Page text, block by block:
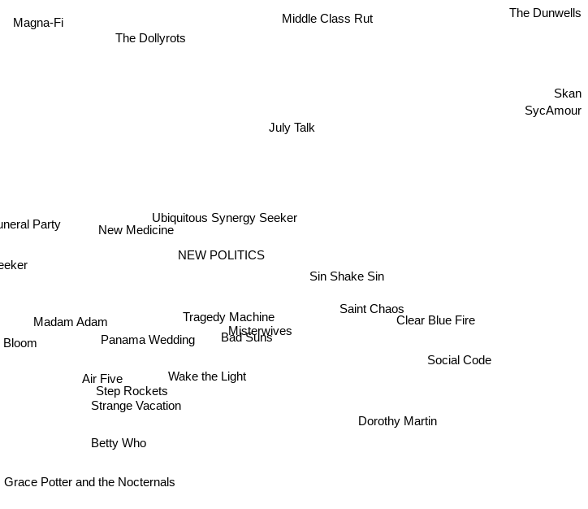
New Medicine
NEW POLITICS
Ubiquitous Synergy Seeker
Madam Adam
Panama Wedding
Party
Misterwives
Bloom
Step Rockets
The Dollyrots
Bad Suns
Air Five
Tragedy Machine
Sin Shake Sin
July Talk
Wake the Light
Strange Vacation
Magna-Fi
Betty Who
Saint Chaos
Middle Class Rut
Grace Potter and the Nocternals
Dorothy Martin
Clear Blue Fire
Social Code
SycAmour
Skan